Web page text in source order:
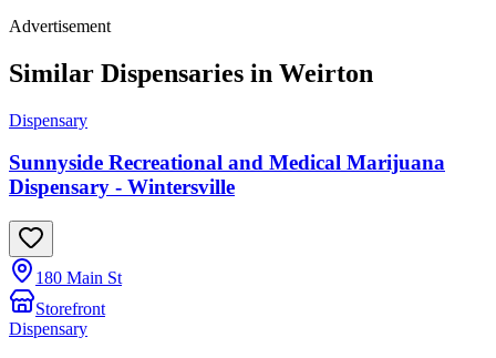
Advertisement
Similar Dispensaries in Weirton
Dispensary
Sunnyside Recreational and Medical Marijuana
Dispensary - Wintersville
180 Main St
Storefront
Dispensary